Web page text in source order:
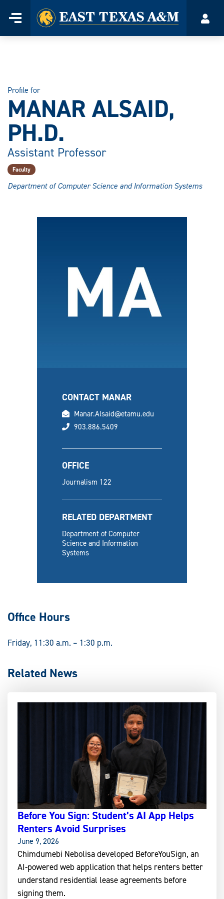
Menu
Home
Profile for
MANAR ALSAID,
PH.D.
Assistant Professor
Faculty
Department of Computer Science and Information Systems
CONTACT MANAR
email
Manar.Alsaid@etamu.edu
phone
903.886.5409
OFFICE
Journalism 122
RELATED DEPARTMENT
Department of Computer
Science and Information
Systems
Office Hours
Friday, 11:30 a.m. – 1:30 p.m.
Related News
Before You Sign: Student’s AI App Helps
Renters Avoid Surprises
June 9, 2026
Chimdumebi Nebolisa developed BeforeYouSign, an
AI-powered web application that helps renters better
understand residential lease agreements before
signing them.